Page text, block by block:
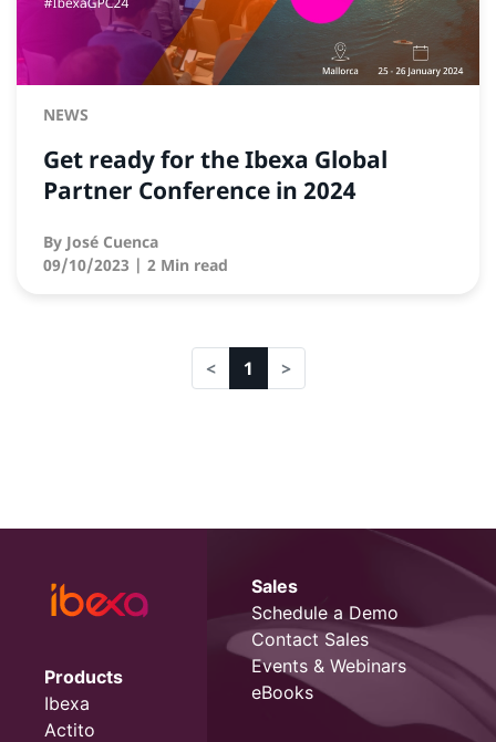
NEWS
Get ready for the Ibexa Global
Partner Conference in 2024
By José Cuenca
09/10/2023 | 2 Min read
1